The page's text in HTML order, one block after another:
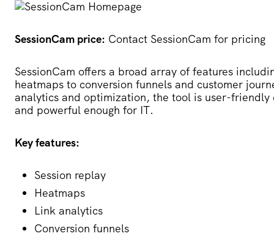
SessionCam price: Contact SessionCam for pricing
SessionCam offers a broad array of features
heatmaps to conversion funnels and customer
analytics and optimization, the tool is user-
and powerful enough for IT.
Key features:
Session replay
Heatmaps
Link analytics
Conversion funnels